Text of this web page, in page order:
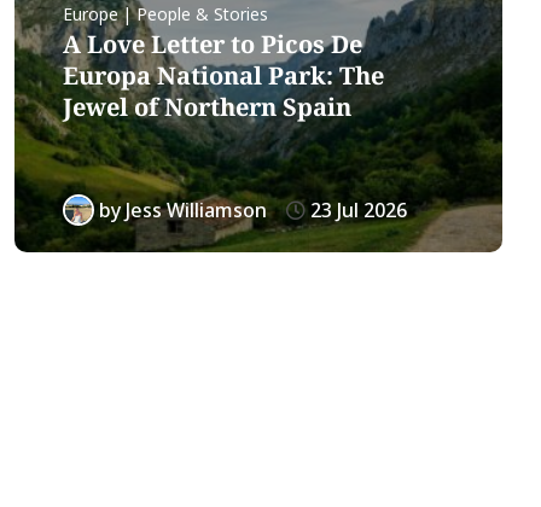
Europe | People & Stories
A Love Letter to Picos De
Europa National Park: The
Jewel of Northern Spain
byJess Williamson 23 Jul 2026